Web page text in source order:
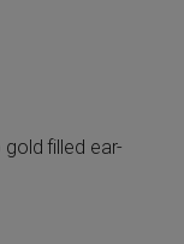
filled ear-